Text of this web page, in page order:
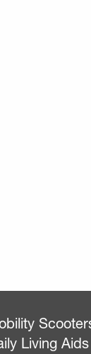
Living Aids